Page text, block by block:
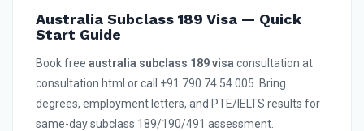
Australia Subclass 189 Visa — Quick
Start Guide
Book free australia subclass 189 visa consultation at
consultation.html or call +91 790 74 54 005. Bring
degrees, employment letters, and PTE/IELTS results for
same-day subclass 189/190/491 assessment.